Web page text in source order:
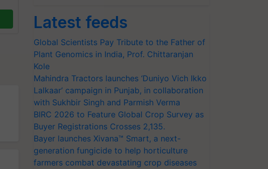
Latest feeds
Global Scientists Pay Tribute to the Father of
Plant Genomics in India, Prof. Chittaranjan
Kole
Mahindra Tractors launches ‘Duniyo Vich Ikko
Lalkaar’ campaign in Punjab, in collaboration
with Sukhbir Singh and Parmish Verma
BIRC 2026 to Feature Global Crop Survey as
Buyer Registrations Crosses 2,135.
Bayer launches Xivana™ Smart, a next-
generation fungicide to help horticulture
farmers combat devastating crop diseases